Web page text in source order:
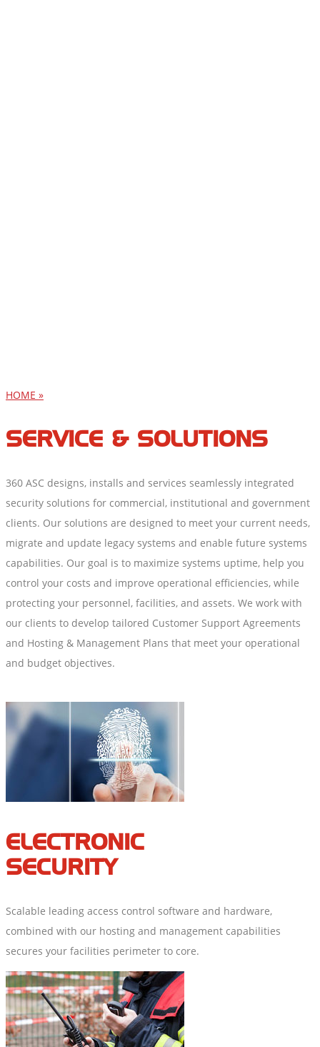
HOME »
SERVICE & SOLUTIONS
360 ASC designs, installs and services seamlessly integrated
security solutions for commercial, institutional and government
clients. Our solutions are designed to meet your current needs,
migrate and update legacy systems and enable future systems
capabilities. Our goal is to maximize systems uptime, help you
control your costs and improve operational efficiencies, while
protecting your personnel, facilities, and assets. We work with
our clients to develop tailored Customer Support Agreements
and Hosting & Management Plans that meet your operational
and budget objectives.
ELECTRONIC
SECURITY
Scalable leading access control software and hardware,
combined with our hosting and management capabilities
secures your facilities perimeter to core.